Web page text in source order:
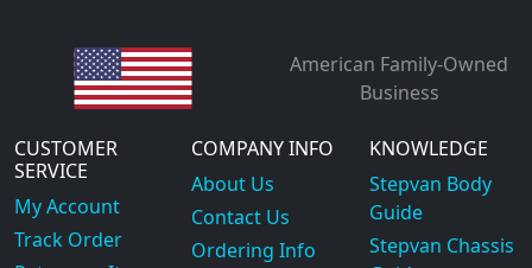
American Family-Owned
Business
CUSTOMER
SERVICE
My Account
Track Order
COMPANY INFO
About Us
Contact Us
Ordering Info
KNOWLEDGE
Stepvan Body
Guide
Stepvan Chassis